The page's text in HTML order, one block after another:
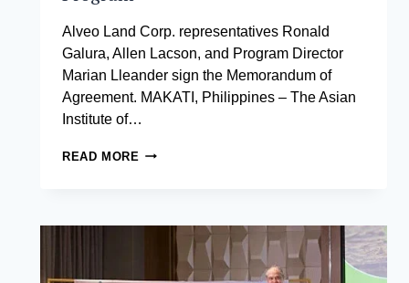
Alveo Land Corp. representatives Ronald
Galura, Allen Lacson, and Program Director
Marian Lleander sign the Memorandum of
Agreement. MAKATI, Philippines – The Asian
Institute of…
READ MORE ASIAN